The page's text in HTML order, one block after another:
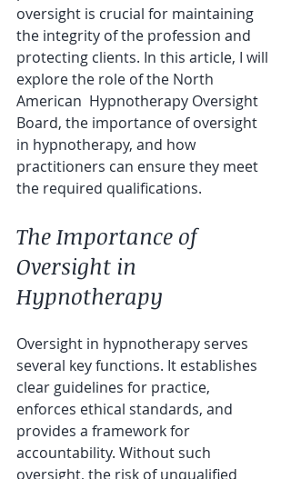
oversight is crucial for maintaining
the integrity of the profession and
protecting clients. In this article, I will
explore the role of the North
American  Hypnotherapy Oversight
Board, the importance of oversight
in hypnotherapy, and how
practitioners can ensure they meet
the required qualifications.
The Importance of
Oversight in
Hypnotherapy
Oversight in hypnotherapy serves
several key functions. It establishes
clear guidelines for practice,
enforces ethical standards, and
provides a framework for
accountability. Without such
oversight, the risk of unqualified